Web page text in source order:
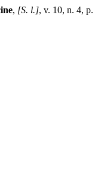
, [S. l.], v. 10, n. 4, p.